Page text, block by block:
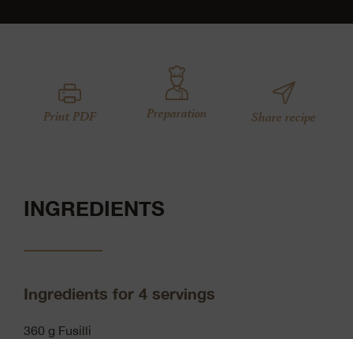
Print PDF Preparation Share recipe
INGREDIENTS
Ingredients for 4 servings
360 g Fusilli